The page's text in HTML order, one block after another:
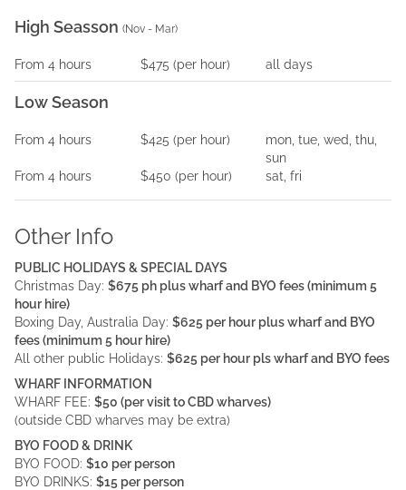
High Seasson (Nov - Mar)
From 4 hours $475 (per hour) all days
Low Season
From 4 hours $425 (per hour)
mon, tue, wed, thu,
sun
From 4 hours $450 (per hour) sat, fri
Other Info
PUBLIC HOLIDAYS & SPECIAL DAYS
Christmas Day: $675 ph plus wharf and BYO fees (minimum 5
hour hire)
Boxing Day, Australia Day: $625 per hour plus wharf and BYO
fees (minimum 5 hour hire)
All other public Holidays: $625 per hour pls wharf and BYO fees
WHARF INFORMATION
WHARF FEE: $50 (per visit to CBD wharves)
(outside CBD wharves may be extra)
BYO FOOD & DRINK
BYO FOOD: $10 per person
BYO DRINKS: $15 per person